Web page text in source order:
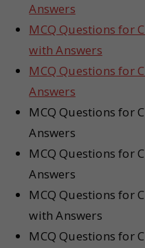
Answers
MCQ Questions for
with Answers
MCQ Questions for
Answers
MCQ Questions for
Answers
MCQ Questions for
Answers
MCQ Questions for
with Answers
MCQ Questions for